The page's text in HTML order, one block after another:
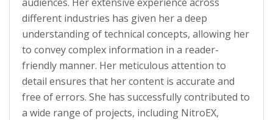
different industries has given her a deep
understanding of technical concepts, allowing her
to convey complex information in a reader-
friendly manner. Her meticulous attention to
detail ensures that her content is accurate and
free of errors. She has successfully contributed to
a wide range of projects, including NitroEX,